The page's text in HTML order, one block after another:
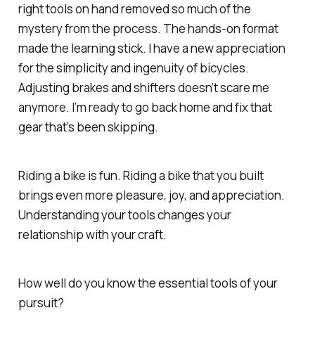
right tools on hand removed so much of the
mystery from the process. The hands-on format
made the learning stick. I have a new appreciation
for the simplicity and ingenuity of bicycles.
Adjusting brakes and shifters doesn’t scare me
anymore. I’m ready to go back home and fix that
gear that’s been skipping.
Riding a bike is fun. Riding a bike that you built
brings even more pleasure, joy, and appreciation.
Understanding your tools changes your
relationship with your craft.
How well do you know the essential tools of your
pursuit?